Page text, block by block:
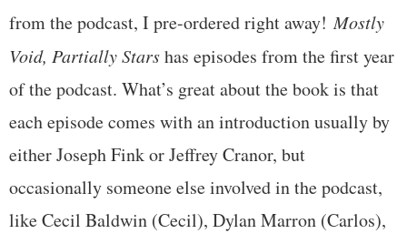
from the podcast, I pre-ordered right away!Mostly
Void, Partially Starshas episodes from the first year
of the podcast. What’s great about the book is that
each episode comes with an introduction usually by
either Joseph Fink or Jeffrey Cranor, but
occasionally someone else involved in the podcast,
like Cecil Baldwin (Cecil), Dylan Marron (Carlos),